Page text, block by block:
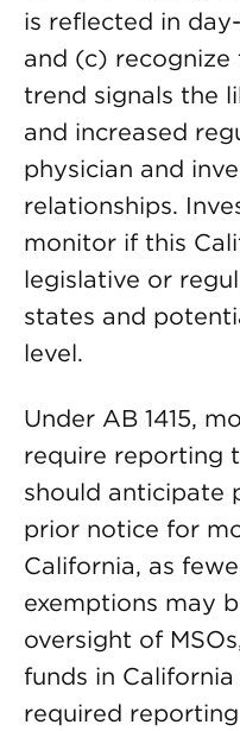
is reflected in
and (c)
trend signals the
and increased
physician and
relationships.
monitor if this
legislative or
states and
level.
Under AB 1415,
require reporting
should anticipate
prior notice for
California, as
exemptions may
oversight of
funds in
required